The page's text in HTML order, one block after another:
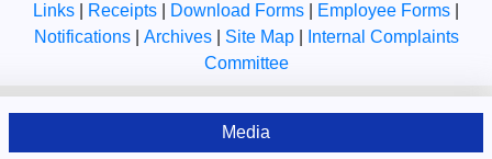
Links
Receipts Download Forms Employee Forms
Notifications
Archives Site Map
Internal Complaints
Committee
Media